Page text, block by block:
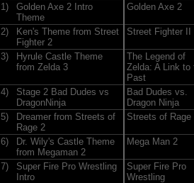
1)
Golden Axe 2 Intro
Theme
Golden Axe 2
2)
Ken's Theme from Street
Fighter 2
Street Fighter II
3)
Hyrule Castle Theme
from Zelda 3
The Legend of
Zelda: A Link to
Past
4)
Stage 2 Bad Dudes vs
DragonNinja
Bad Dudes vs.
Dragon Ninja
5)
Dreamer from Streets of
Rage 2
Streets of Rage
6)
Dr. Wily's Castle Theme
from Megaman 2
Mega Man 2
7)
Super Fire Pro Wrestling
Intro
Super Fire Pro
Wrestling